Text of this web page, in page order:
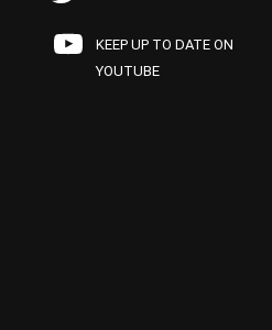
KEEP UP TO DATE ON
YOUTUBE